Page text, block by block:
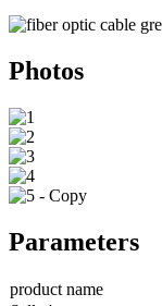
Photos
Parameters
product name